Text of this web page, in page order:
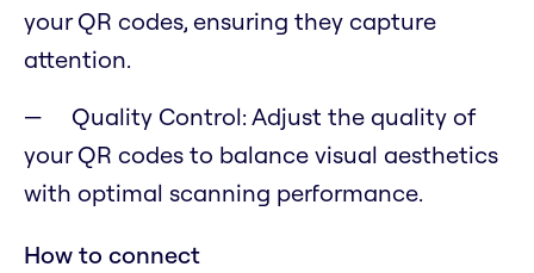
your QR codes, ensuring they capture
attention.
Quality Control: Adjust the quality of
your QR codes to balance visual aesthetics
with optimal scanning performance.
How to connect